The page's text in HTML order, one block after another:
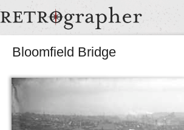
Bloomfield Bridge